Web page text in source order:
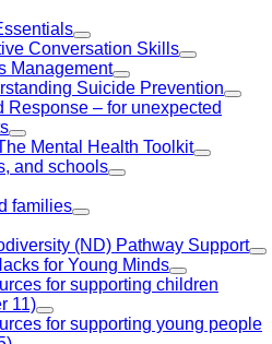
Conversation Skills
Management
Suicide Prevention
Response – for unexpected
Mental Health Toolkit
and schools
families
(ND) Pathway Support
for Young Minds
for supporting children
11)
for supporting young people